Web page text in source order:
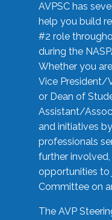
AVPSC has
help you build
#2 role
during the
Whether you
Vice President/
or Dean of
Assistant/
and initiatives
professionals
further involved,
opportunities to
Committee on
The AVP